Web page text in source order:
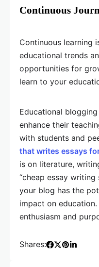
Continuous
Continuous learning
educational trends
opportunities for
learn to your
Educational
enhance their
with students and
that writes essays
is on literature,
“cheap essay writing
your blog has the
impact on
enthusiasm and
Shares: